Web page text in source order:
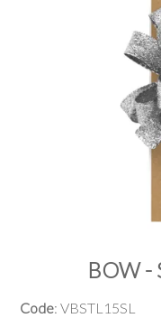
BOW -
Code: VBSTL15SL